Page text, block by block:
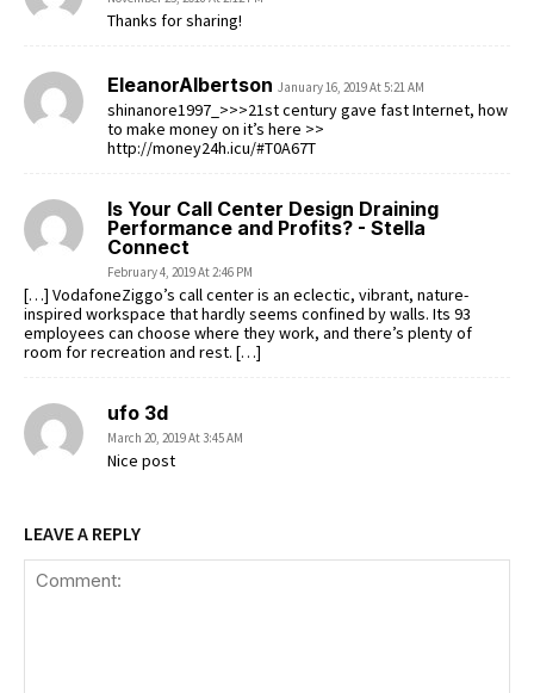
Thanks for sharing!
EleanorAlbertson January 16, 2019 At 5:21 AM
shinanore1997_>>>21st century gave fast Internet, how
to make money on it’s here >>
http://money24h.icu/#T0A67T
Is Your Call Center Design Draining
Performance and Profits? - Stella
Connect
February 4, 2019 At 2:46 PM
[…] VodafoneZiggo’s call center is an eclectic, vibrant, nature-
inspired workspace that hardly seems confined by walls. Its 93
employees can choose where they work, and there’s plenty of
room for recreation and rest. […]
ufo 3d
March 20, 2019 At 3:45 AM
Nice post
LEAVE A REPLY